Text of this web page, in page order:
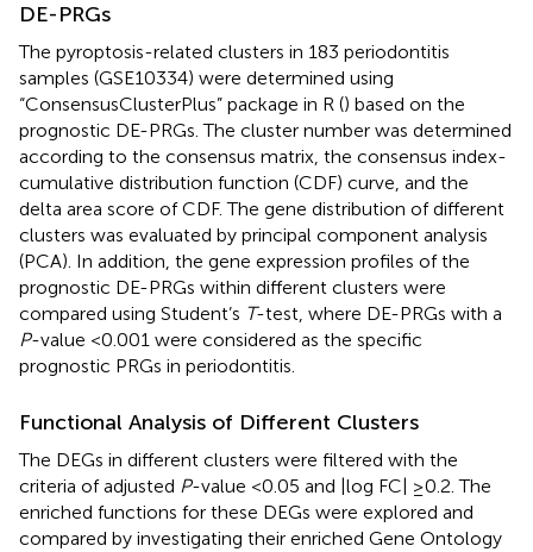
DE-PRGs
The pyroptosis-related clusters in 183 periodontitis
samples (GSE10334) were determined using
“ConsensusClusterPlus” package in R () based on the
prognostic DE-PRGs. The cluster number was determined
according to the consensus matrix, the consensus index-
cumulative distribution function (CDF) curve, and the
delta area score of CDF. The gene distribution of different
clusters was evaluated by principal component analysis
(PCA). In addition, the gene expression profiles of the
prognostic DE-PRGs within different clusters were
compared using Student’s T-test, where DE-PRGs with a
P-value <0.001 were considered as the specific
prognostic PRGs in periodontitis.
Functional Analysis of Different Clusters
The DEGs in different clusters were filtered with the
criteria of adjusted P-value <0.05 and |log FC| ≥0.2. The
enriched functions for these DEGs were explored and
compared by investigating their enriched Gene Ontology